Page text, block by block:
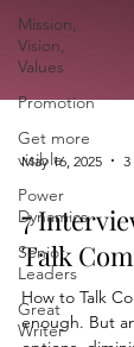
Mission,
Vision,
Values
Promotion
Get more
visible
Power
Dynamics
Senior
Leaders
Great
Writer
May 16, 2025
7
Talk
How to Talk